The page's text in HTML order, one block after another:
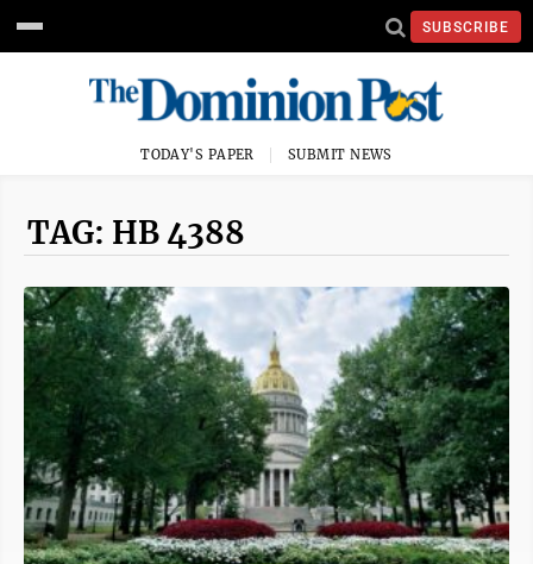
SUBSCRIBE
TODAY'S PAPER SUBMIT NEWS
TAG: HB 4388